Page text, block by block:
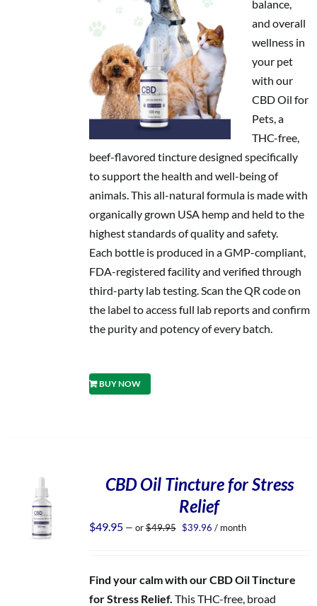
balance,
and overall
wellness in
your pet
with our
CBD Oil for
Pets, a
THC-free,
beef-flavored tincture designed specifically
to support the health and well-being of
animals. This all-natural formula is made with
organically grown USA hemp and held to the
highest standards of quality and safety.
Each bottle is produced in a GMP-compliant,
FDA-registered facility and verified through
third-party lab testing. Scan the QR code on
the label to access full lab reports and confirm
the purity and potency of every batch.
BUY NOW
CBD Oil Tincture for Stress
Relief
$49.95 — or$49.95 Original
$39.96 Current
/ month
Find your calm with our CBD Oil Tincture
for Stress Relief. This THC-free, broad